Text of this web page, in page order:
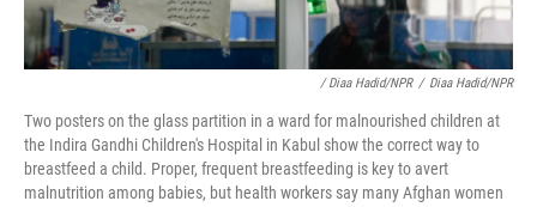
/ Diaa Hadid/NPR / Diaa Hadid/NPR
Two posters on the glass partition in a ward for malnourished children at
the Indira Gandhi Children's Hospital in Kabul show the correct way to
breastfeed a child. Proper, frequent breastfeeding is key to avert
malnutrition among babies, but health workers say many Afghan women